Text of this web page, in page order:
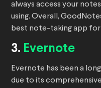
always access your
using. Overall,
best note-taking app for
3. Evernote
Evernote has been a
due to its